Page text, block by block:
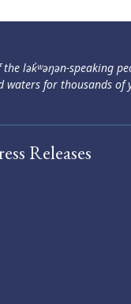
lək̓ʷəŋən-speaking
waters for thousands of
Releases